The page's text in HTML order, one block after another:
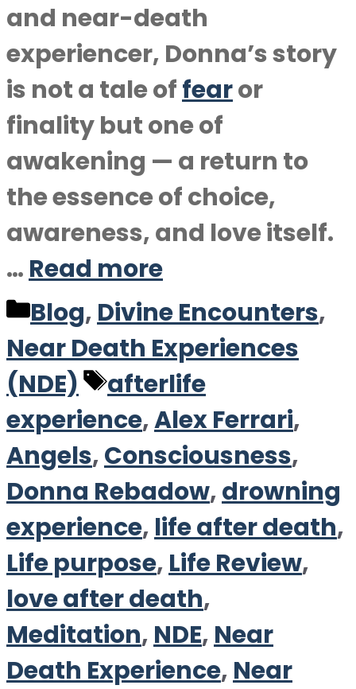
and near-death
experiencer, Donna’s story
is not a tale offearor
finality but one of
awakening — a return to
the essence of choice,
awareness, and love itself.
… Read more
Categories
Blog, Divine Encounters,
Near Death Experiences
(NDE)
Tags
afterlife
experience,Alex Ferrari,
Angels,Consciousness,
Donna Rebadow,drowning
experience, life after death,
Life purpose, Life Review,
love after death,
Meditation, NDE, Near
Death Experience, Near